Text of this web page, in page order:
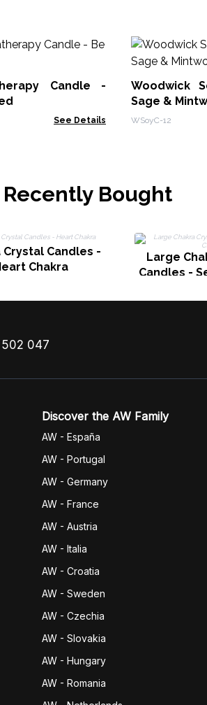
Candle -
See Details
Woodwick
Sage &
WSoyC-12
Bought
Crystal Candles -
Chakra
Large
Candles -
047
Discover the AW Family
AW - España
AW - Portugal
AW - Germany
AW - France
AW - Austria
AW - Italia
AW - Croatia
AW - Sweden
AW - Czechia
AW - Slovakia
AW - Hungary
AW - Romania